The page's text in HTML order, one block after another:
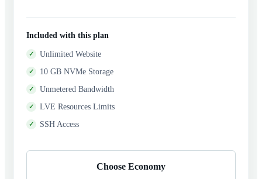
Included with this plan
Unlimited Website
10 GB NVMe Storage
Unmetered Bandwidth
LVE Resources Limits
SSH Access
Choose Economy